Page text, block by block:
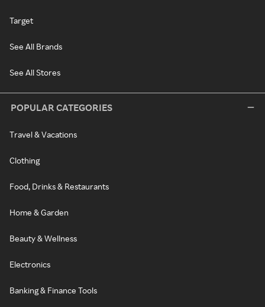
Target
See All Brands
See All Stores
POPULAR CATEGORIES
Travel & Vacations
Clothing
Food, Drinks & Restaurants
Home & Garden
Beauty & Wellness
Electronics
Banking & Finance Tools